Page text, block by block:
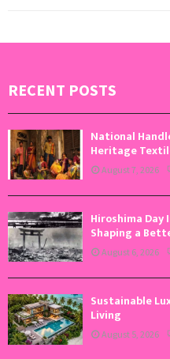
RECENT POSTS
National
Heritage
August 7, 2026
Hiroshima
Shaping a
August 6, 2026
Sustainable
Living
August 5, 2026